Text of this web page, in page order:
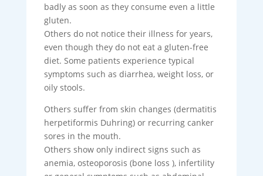
badly as soon as they consume even a little
gluten.
Others do not notice their illness for years,
even though they do not eat a gluten-free
diet. Some patients experience typical
symptoms such as diarrhea, weight loss, or
oily stools.
Others suffer from skin changes (dermatitis
herpetiformis Duhring) or recurring canker
sores in the mouth.
Others show only indirect signs such as
anemia, osteoporosis (bone loss ), infertility